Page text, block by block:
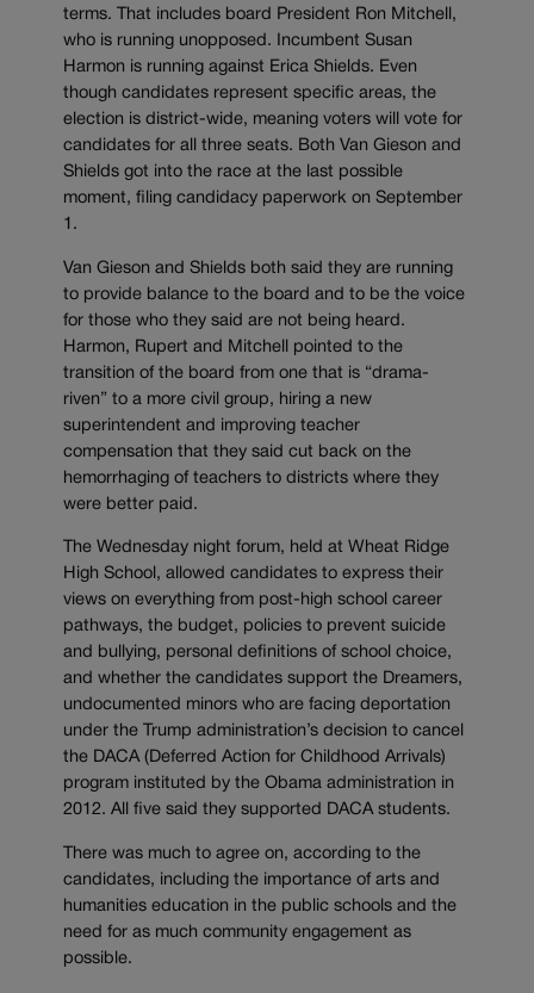
terms. That includes board President Ron Mitchell,
who is running unopposed. Incumbent Susan
Harmon is running against Erica Shields. Even
though candidates represent specific areas, the
election is district-wide, meaning voters will vote for
candidates for all three seats. Both Van Gieson and
Shields got into the race at the last possible
moment, filing candidacy paperwork on September
1.
Van Gieson and Shields both said they are running
to provide balance to the board and to be the voice
for those who they said are not being heard.
Harmon, Rupert and Mitchell pointed to the
transition of the board from one that is “drama-
riven” to a more civil group, hiring a new
superintendent and improving teacher
compensation that they said cut back on the
hemorrhaging of teachers to districts where they
were better paid.
The Wednesday night forum, held at Wheat Ridge
High School, allowed candidates to express their
views on everything from post-high school career
pathways, the budget, policies to prevent suicide
and bullying, personal definitions of school choice,
and whether the candidates support the Dreamers,
undocumented minors who are facing deportation
under the Trump administration’s decision to cancel
the DACA (Deferred Action for Childhood Arrivals)
program instituted by the Obama administration in
2012. All five said they supported DACA students.
There was much to agree on, according to the
candidates, including the importance of arts and
humanities education in the public schools and the
need for as much community engagement as
possible.